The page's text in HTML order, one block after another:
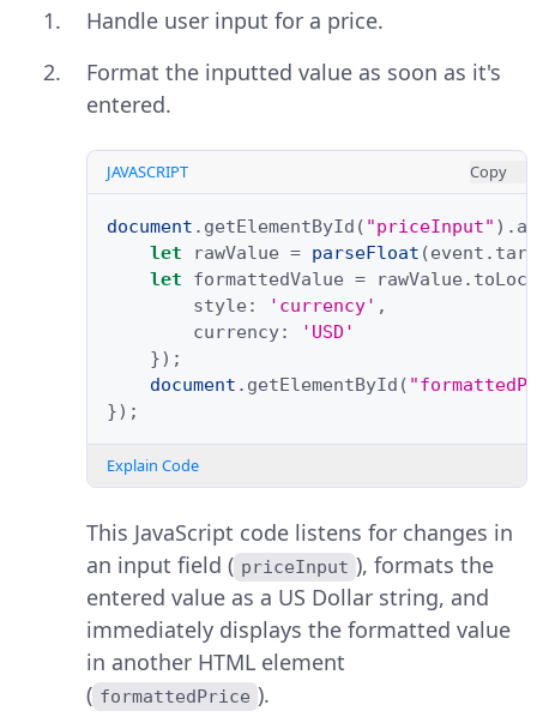
Handle user input for a price.
Format the inputted value as soon as it's
entered.
JAVASCRIPT Copy
document . getElementById ( "priceInput" ).
let
rawValue = parseFloat (event .
let
formattedValue = rawValue .
style : 'currency' ,
currency:
'USD'
});
document . getElementById (
});
Explain Code
This JavaScript code listens for changes in
an input field ( priceInput ), formats the
entered value as a US Dollar string, and
immediately displays the formatted value
in another HTML element
( formattedPrice ).